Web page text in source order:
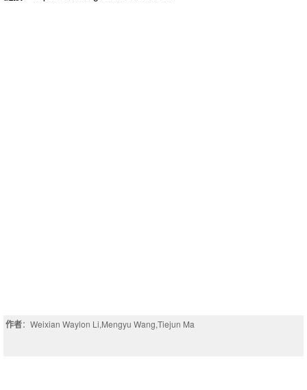
作者：Weixian Waylon Li,Mengyu Wang,Tiejun Ma